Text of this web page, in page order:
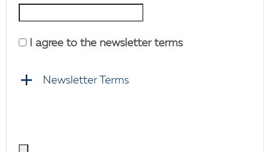
I agree to the newsletter terms
Newsletter Terms